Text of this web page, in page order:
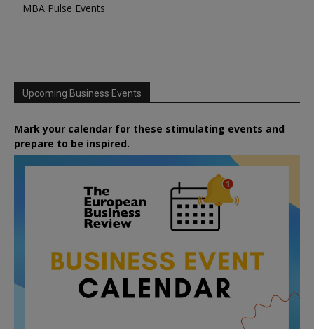
MBA Pulse Events
Upcoming Business Events
Mark your calendar for these stimulating events and
prepare to be inspired.